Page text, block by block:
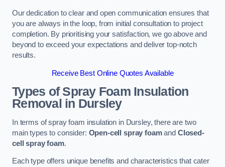
Our dedication to clear and open communication ensures that
you are always in the loop, from initial consultation to project
completion. By prioritising your satisfaction, we go above and
beyond to exceed your expectations and deliver top-notch
results.
Receive Best Online Quotes Available
Types of Spray Foam Insulation
Removal in Dursley
In terms of spray foam insulation in Dursley, there are two
main types to consider: Open-cell spray foamand Closed-
cell spray foam.
Each type offers unique benefits and characteristics that cater